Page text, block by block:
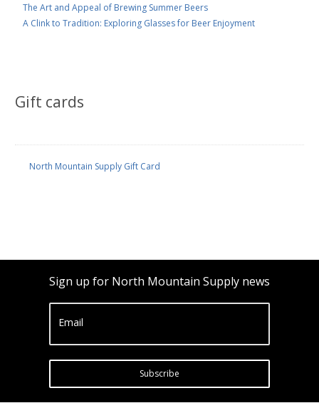
The Art and Appeal of Brewing Summer Beers
A Clink to Tradition: Exploring Glasses for Beer Enjoyment
Gift cards
North Mountain Supply Gift Card
Sign up for North Mountain Supply news
Email
Subscribe